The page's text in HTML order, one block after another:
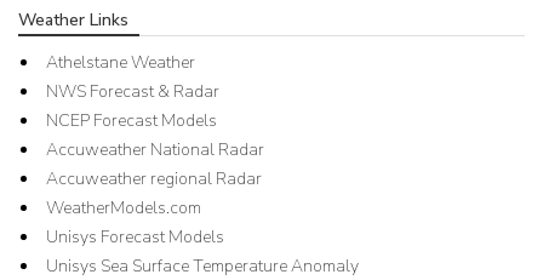
Weather Links
Athelstane Weather
NWS Forecast & Radar
NCEP Forecast Models
Accuweather National Radar
Accuweather regional Radar
WeatherModels.com
Unisys Forecast Models
Unisys Sea Surface Temperature Anomaly